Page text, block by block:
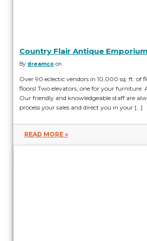
Country Flair Antique Emporium
By dreamco on .
Over 90 eclectic vendors in 10,000 sq. ft. of
floors! Two elevators, one for your furniture.
Our friendly and knowledgeable staff are
process your sales and direct you in your […]
READ MORE »